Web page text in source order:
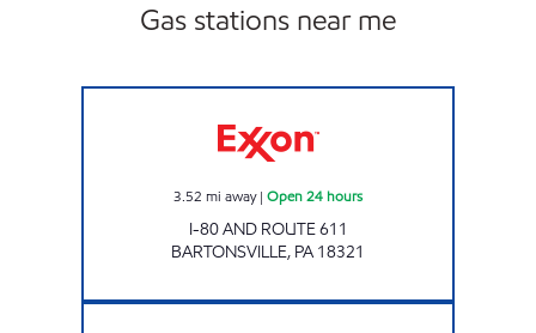
Gas stations near me
3.52 mi away| Open 24 hours
I-80 AND ROUTE 611
BARTONSVILLE, PA 18321